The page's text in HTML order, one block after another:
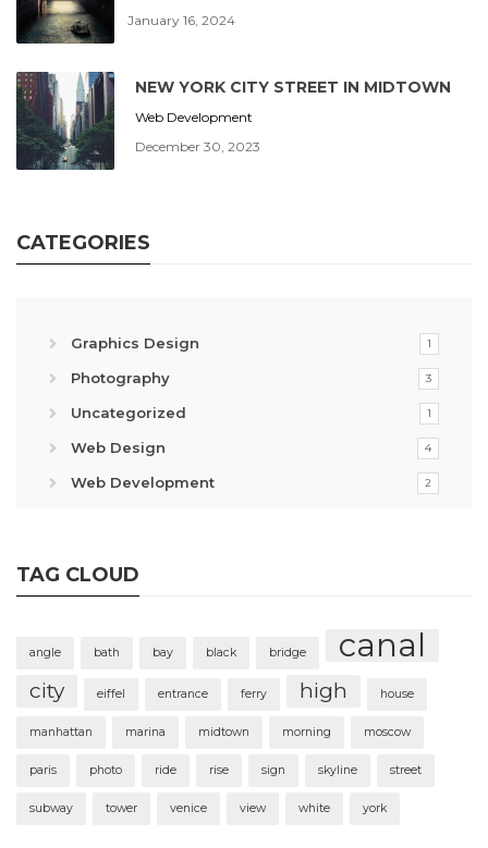
January 16, 2024
NEW YORK CITY STREET IN MIDTOWN
Web Development
December 30, 2023
CATEGORIES
Graphics Design 1
Photography 3
Uncategorized 1
Web Design 4
Web Development 2
TAG CLOUD
angle bath bay black bridge canal
city eiffel entrance ferry high house
manhattan marina midtown morning moscow
paris photo ride rise sign skyline street
subway tower venice view white york